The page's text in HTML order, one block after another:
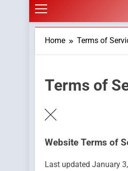
Home Terms of
Terms of
Website Terms of
Last updated January